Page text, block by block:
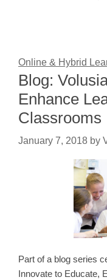
Online & Hybrid
Blog:
Enhance
Classrooms
January 7, 2018 by
Part of a blog series
Innovate to Educate,